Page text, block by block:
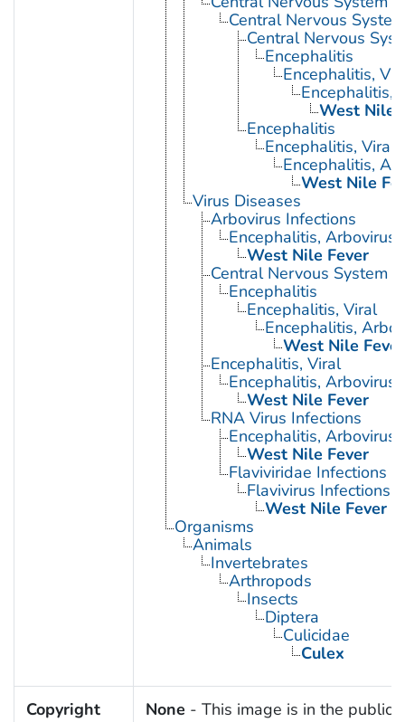
Central Nervous
Central Nervous
Encephalitis
Encephalitis,
Encephalitis,
West Nile
Encephalitis
Encephalitis, Viral
Encephalitis,
West Nile
Virus Diseases
Arbovirus Infections
Encephalitis, Arbovirus
West Nile Fever
Central Nervous System
Encephalitis
Encephalitis, Viral
Encephalitis,
West Nile Fever
Encephalitis, Viral
Encephalitis, Arbovirus
West Nile Fever
RNA Virus Infections
Encephalitis, Arbovirus
West Nile Fever
Flaviviridae Infections
Flavivirus Infections
West Nile Fever
Organisms
Animals
Invertebrates
Arthropods
Insects
Diptera
Culicidae
Culex
Copyright
None - This image is in the public